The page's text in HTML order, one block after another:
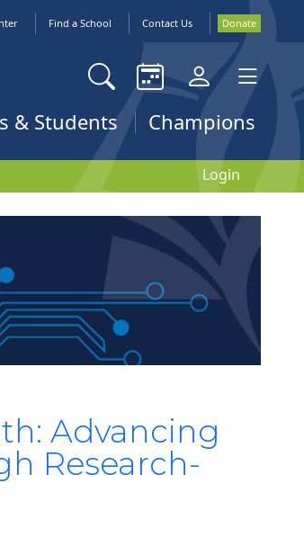
Login
Find a School Contact Us Donate
& Students Champions
Advancing
Research-